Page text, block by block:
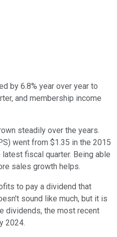
by 6.8% year over year to
and membership income
steadily over the years.
went from $1.35 in the 2015
fiscal quarter. Being able
sales growth helps.
to pay a dividend that
sound like much, but it is
dividends, the most recent
2024.